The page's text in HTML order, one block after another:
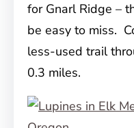
for Gnarl Ridge –
be easy to miss.
less-used trail
0.3 miles.